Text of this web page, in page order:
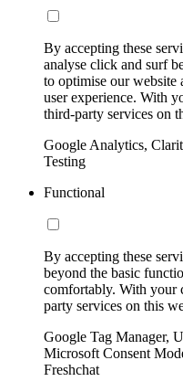
By accepting these
analyse click and surf
to optimise our website
user experience. With
third-party services on
Google Analytics,
Testing
Functional
By accepting these
beyond the basic
comfortably. With your
party services on this
Google Tag Manager,
Microsoft Consent
Freshchat